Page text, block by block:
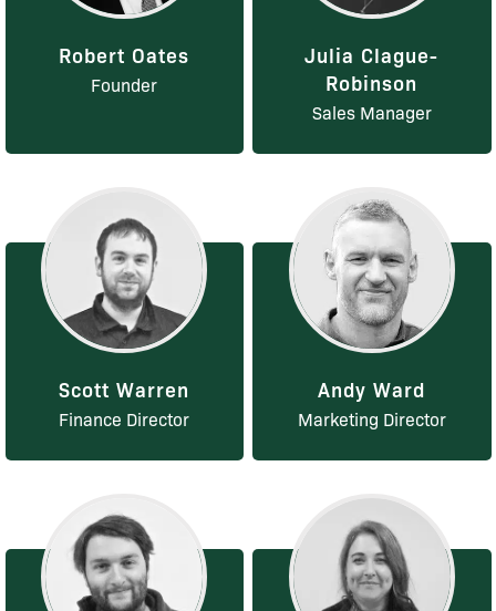
Robert Oates
Founder
Julia Clague-
Robinson
Sales Manager
Scott Warren
Finance Director
Andy Ward
Marketing Director